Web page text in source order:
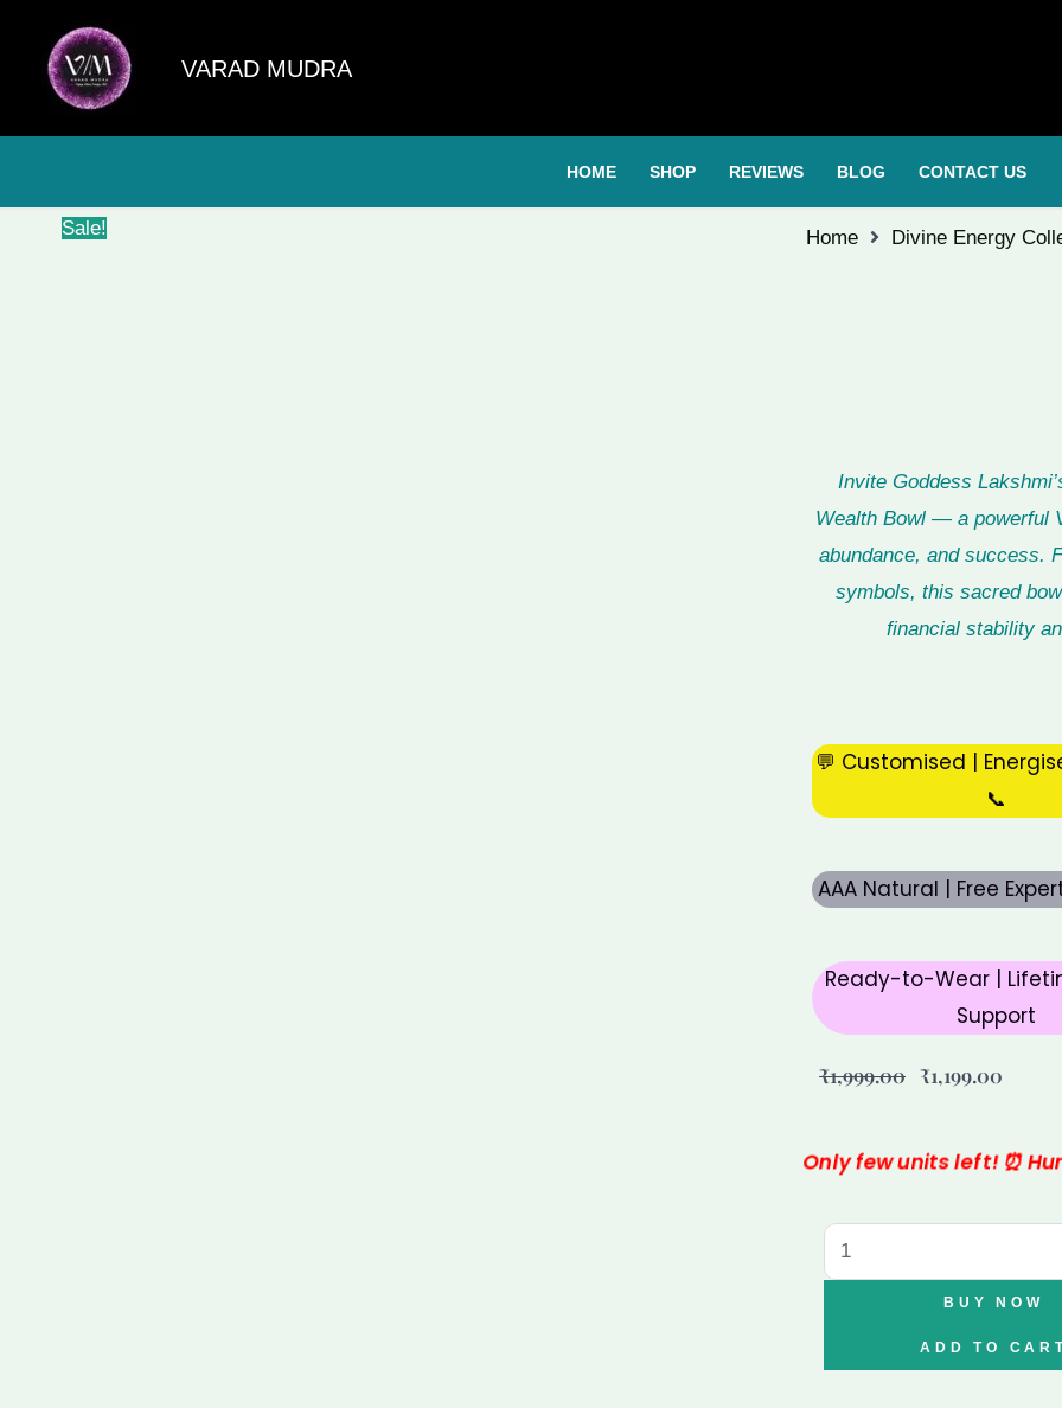
content
VARAD MUDRA
HOME SHOP REVIEWS BLOG CONTACT US
Sale! Home Divine Energy
Invite Goddess
Wealth Bowl — a powerful
abundance, and success.
symbols, this sacred
financial stability
💬 Customised |
📞
AAA Natural | Free
Ready-to-Wear |
Support
₹1,999.00
price
₹1,999.00.
₹1,199.00
Only few units left! ⏰
Mudra
Lakshmi
BUY NOW
ADD TO